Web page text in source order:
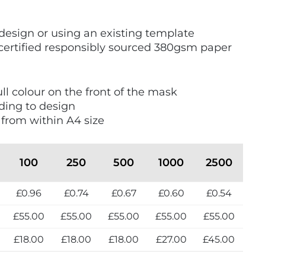
or using an existing template
responsibly sourced 380gsm paper
colour on the front of the mask
to design
within A4 size
100 250 500 1000 2500
£0.96 £0.74 £0.67 £0.60 £0.54
£55.00 £55.00 £55.00 £55.00 £55.00
£18.00 £18.00 £18.00 £27.00 £45.00